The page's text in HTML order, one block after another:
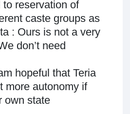
to reservation of
caste groups as
: Ours is not a very
don’t need
hopeful that Teria
more autonomy if
own state